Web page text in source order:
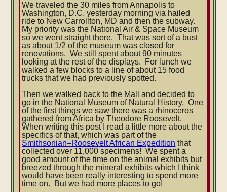
We traveled the 30 miles from Annapolis to
Washington, D.C. yesterday morning via hailed
ride to New Carrollton, MD and then the subway.
My priority was the National Air & Space Museum
so we went straight there. That was sort of a bust
as about 1/2 of the museum was closed for
renovations. We still spent about 90 minutes
looking at the rest of the displays. For lunch we
walked a few blocks to a line of about 15 food
trucks that we had previously spotted.
Then we walked back to the Mall and decided to
go in the National Museum of Natural History. One
of the first things we saw there was a rhinoceros
gathered from Africa by Theodore Roosevelt.
When writing this post I read a little more about the
specifics of that, which was part of the
Smithsonian–Roosevelt African Expedition that
collected over 11,000 specimens! We spent a
good amount of the time on the animal exhibits but
breezed through the mineral exhibits which I think
would have been really interesting to spend more
time on. But we had more places to go!